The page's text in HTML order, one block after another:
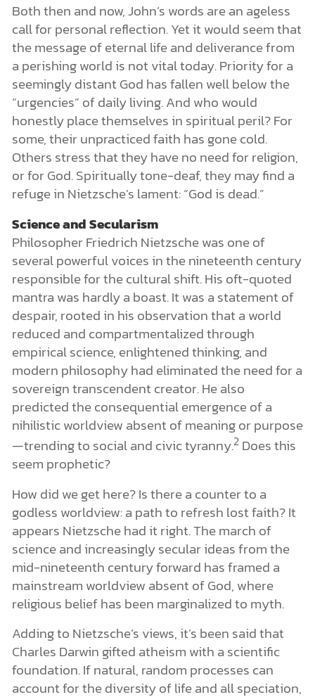
Both then and now, John’s words are an ageless
call for personal reflection. Yet it would seem that
the message of eternal life and deliverance from
a perishing world is not vital today. Priority for a
seemingly distant God has fallen well below the
“urgencies” of daily living. And who would
honestly place themselves in spiritual peril? For
some, their unpracticed faith has gone cold.
Others stress that they have no need for religion,
or for God. Spiritually tone-deaf, they may find a
refuge in Nietzsche’s lament: “God is dead.”
Science and Secularism
Philosopher Friedrich Nietzsche was one of
several powerful voices in the nineteenth century
responsible for the cultural shift. His oft-quoted
mantra was hardly a boast. It was a statement of
despair, rooted in his observation that a world
reduced and compartmentalized through
empirical science, enlightened thinking, and
modern philosophy had eliminated the need for a
sovereign transcendent creator. He also
predicted the consequential emergence of a
nihilistic worldview absent of meaning or purpose
—trending to social and civic tyranny.2Does this
seem prophetic?
How did we get here? Is there a counter to a
godless worldview: a path to refresh lost faith? It
appears Nietzsche had it right. The march of
science and increasingly secular ideas from the
mid-nineteenth century forward has framed a
mainstream worldview absent of God, where
religious belief has been marginalized to myth.
Adding to Nietzsche’s views, it’s been said that
Charles Darwin gifted atheism with a scientific
foundation. If natural, random processes can
account for the diversity of life and all speciation,